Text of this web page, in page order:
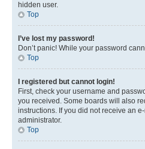
hidden user.
Top
I’ve lost my password!
Don’t panic! While your password
Top
I registered but cannot login!
First, check your username and
you received. Some boards will also
instructions. If you did not receive an
administrator.
Top